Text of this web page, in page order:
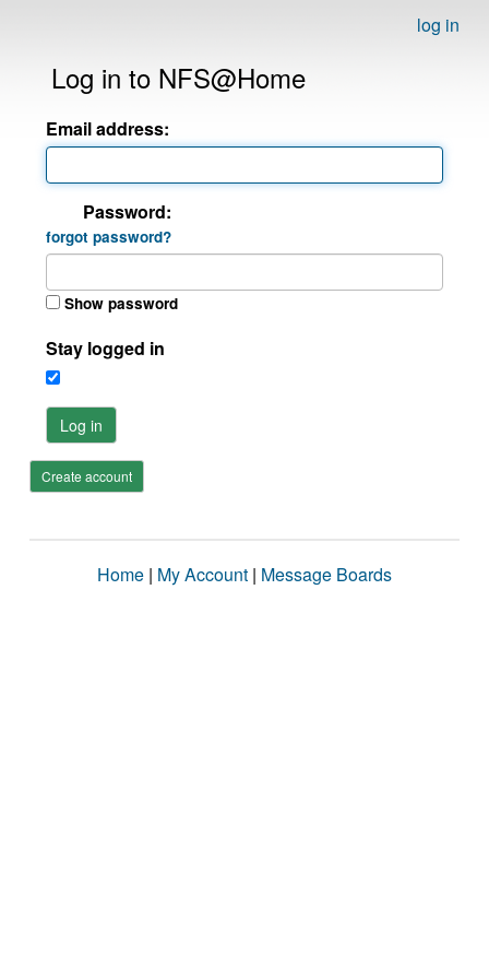
log in
Log in to NFS@Home
Email address:
Password:
forgot password?
Show password
Stay logged in
Log in
Create account
Home | My Account | Message Boards